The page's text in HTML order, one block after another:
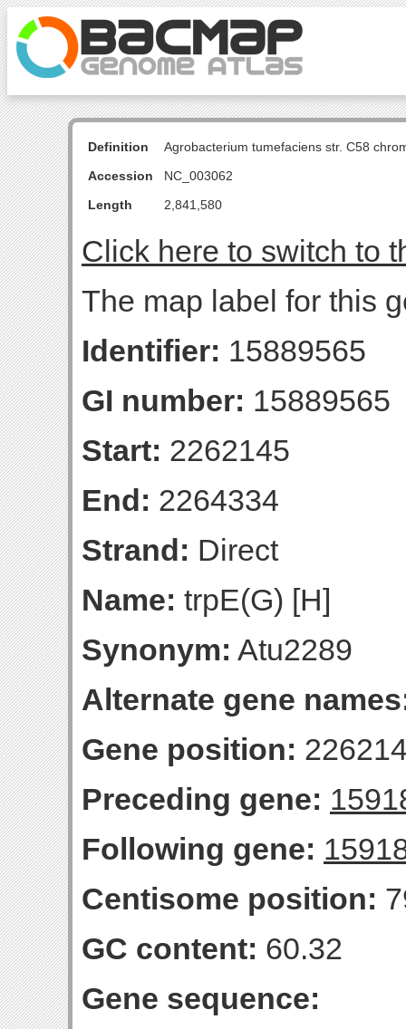
Definition
Agrobacterium tumefaciens str. C58
Accession
NC_003062
Length
2,841,580
Click here to switch to
The map label for this
Identifier: 15889565
GI number: 15889565
Start: 2262145
End: 2264334
Strand: Direct
Name: trpE(G) [H]
Synonym: Atu2289
Alternate gene
Gene position:
Preceding gene:
Following gene:
Centisome position:
GC content: 60.32
Gene sequence: